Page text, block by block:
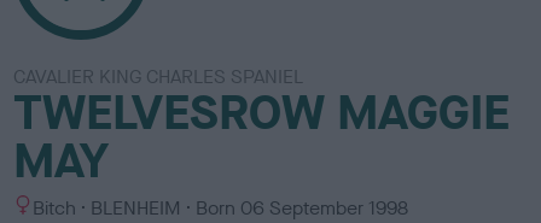
CAVALIER KING CHARLES SPANIEL
TWELVESROW MAGGIE
MAY
S Bitch
C
BLENHEIM Born 06 September 1998